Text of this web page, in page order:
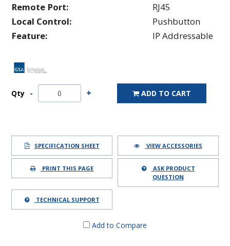
Remote Port:
RJ45
Local Control:
Pushbutton
Feature:
IP Addressable
Qty ADD TO CART
SPECIFICATION SHEET VIEW ACCESSORIES
PRINT THIS PAGE
ASK PRODUCT
QUESTION
TECHNICAL SUPPORT
Add to Compare